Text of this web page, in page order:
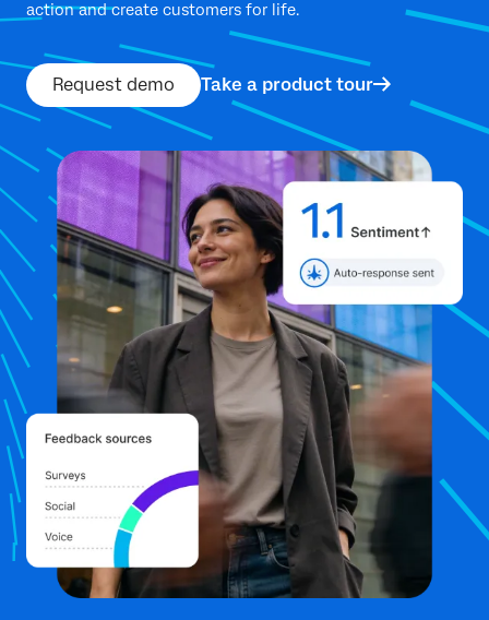
action and create customers for life.
Request demo Take a product tour